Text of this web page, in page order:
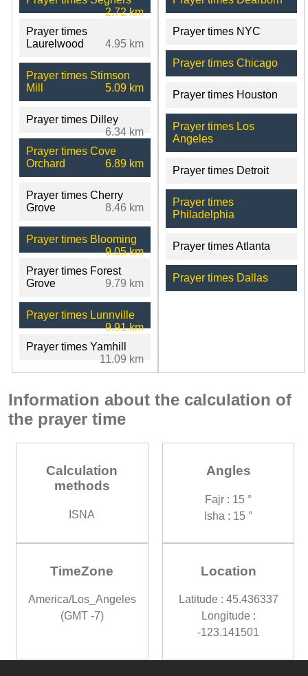
2.72 km
Prayer times
Laurelwood
4.95 km
Prayer times Stimson
Mill
5.09 km
Prayer times Dilley
6.34 km
Prayer times Cove
Orchard
6.89 km
Prayer times Cherry
Grove
8.46 km
Prayer times Blooming
9.05 km
Prayer times Forest
Grove
9.79 km
Prayer times Lunnville
9.91 km
Prayer times Yamhill
11.09 km
Prayer times NYC
Prayer times Chicago
Prayer times Houston
Prayer times Los
Angeles
Prayer times Detroit
Prayer times
Philadelphia
Prayer times Atlanta
Prayer times Dallas
Information about the calculation of
the prayer time
Calculation
methods
ISNA
Angles
Fajr : 15 °
Isha : 15 °
TimeZone
America/Los_Angeles
(GMT -7)
Location
Latitude : 45.436337
Longitude :
-123.141501